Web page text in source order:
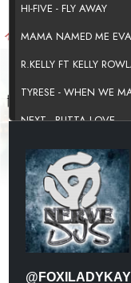
HI-FIVE - FLY AWAY
MAMA NAMED ME
R.KELLY FT KELLY
TYRESE - WHEN WE
NEXT - BUTTA LOVE
AALIYAH - COME OVER
TAMIA - CAN'T NO MAN
CHRIS BROWN FT
702 - PLACES